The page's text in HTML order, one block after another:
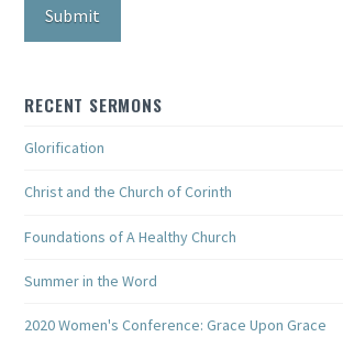
RECENT SERMONS
Glorification
Christ and the Church of Corinth
Foundations of A Healthy Church
Summer in the Word
2020 Women's Conference: Grace Upon Grace